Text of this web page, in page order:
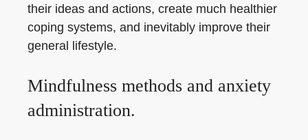
their ideas and actions, create much healthier
coping systems, and inevitably improve their
general lifestyle.
Mindfulness methods and anxiety
administration.